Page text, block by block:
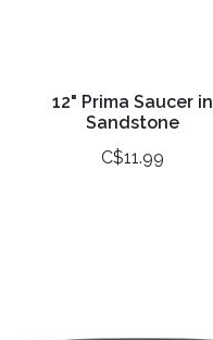
12" Prima Saucer in
Sandstone
C$11.99